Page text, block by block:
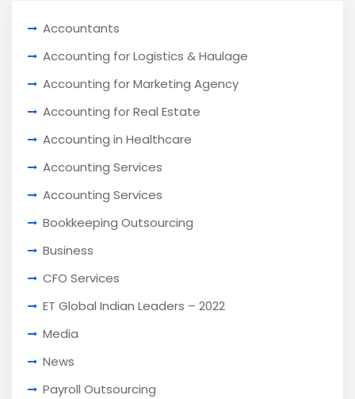
Accountants
Accounting for Logistics & Haulage
Accounting for Marketing Agency
Accounting for Real Estate
Accounting in Healthcare
Accounting Services
Accounting Services
Bookkeeping Outsourcing
Business
CFO Services
ET Global Indian Leaders – 2022
Media
News
Payroll Outsourcing